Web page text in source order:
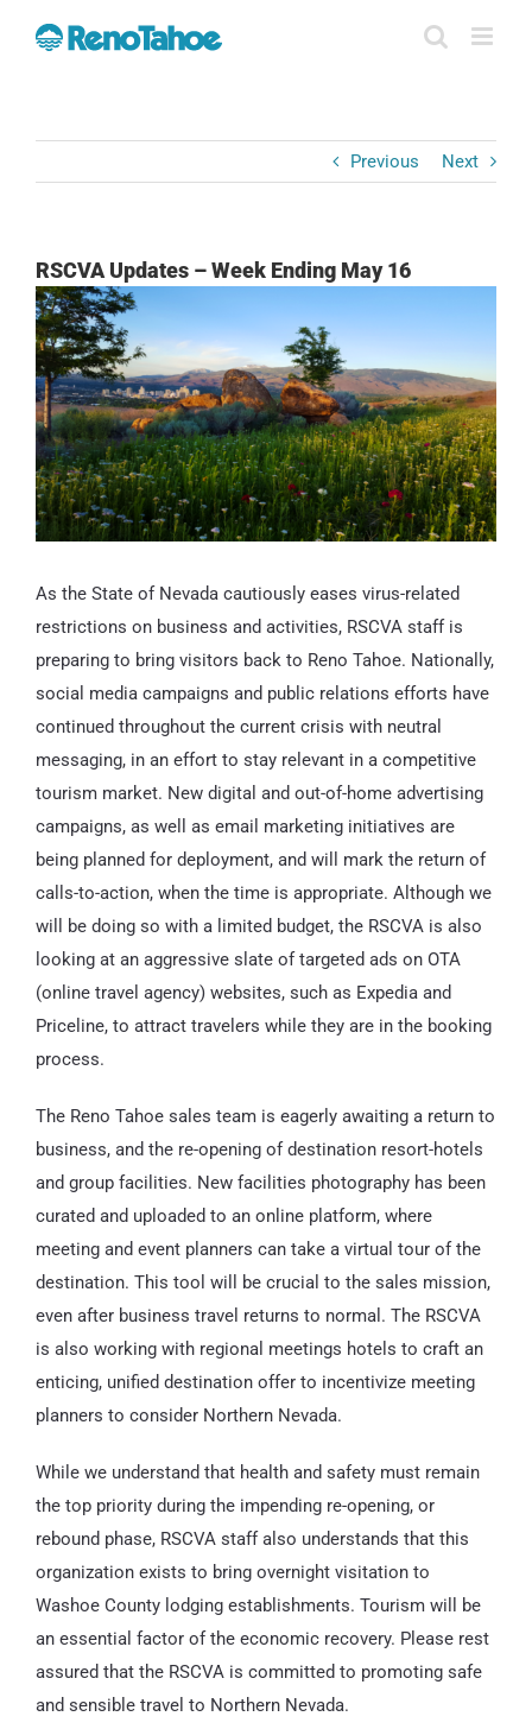
Previous Next
RSCVA Updates – Week Ending May 16
View
Larger
Image
As the State of Nevada cautiously eases virus-related
restrictions on business and activities, RSCVA staff is
preparing to bring visitors back to Reno Tahoe. Nationally,
social media campaigns and public relations efforts have
continued throughout the current crisis with neutral
messaging, in an effort to stay relevant in a competitive
tourism market. New digital and out-of-home advertising
campaigns, as well as email marketing initiatives are
being planned for deployment, and will mark the return of
calls-to-action, when the time is appropriate. Although we
will be doing so with a limited budget, the RSCVA is also
looking at an aggressive slate of targeted ads on OTA
(online travel agency) websites, such as Expedia and
Priceline, to attract travelers while they are in the booking
process.
The Reno Tahoe sales team is eagerly awaiting a return to
business, and the re-opening of destination resort-hotels
and group facilities. New facilities photography has been
curated and uploaded to an online platform, where
meeting and event planners can take a virtual tour of the
destination. This tool will be crucial to the sales mission,
even after business travel returns to normal. The RSCVA
is also working with regional meetings hotels to craft an
enticing, unified destination offer to incentivize meeting
planners to consider Northern Nevada.
While we understand that health and safety must remain
the top priority during the impending re-opening, or
rebound phase, RSCVA staff also understands that this
organization exists to bring overnight visitation to
Washoe County lodging establishments. Tourism will be
an essential factor of the economic recovery. Please rest
assured that the RSCVA is committed to promoting safe
and sensible travel to Northern Nevada.